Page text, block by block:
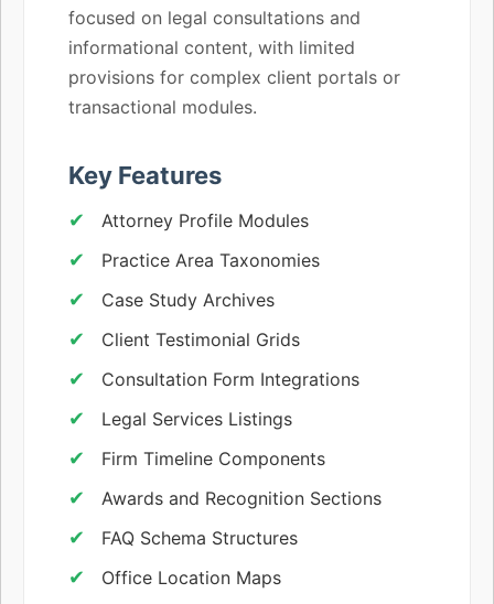
focused on legal consultations and
informational content, with limited
provisions for complex client portals or
transactional modules.
Key Features
Attorney Profile Modules
Practice Area Taxonomies
Case Study Archives
Client Testimonial Grids
Consultation Form Integrations
Legal Services Listings
Firm Timeline Components
Awards and Recognition Sections
FAQ Schema Structures
Office Location Maps